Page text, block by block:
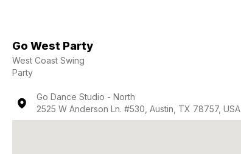
Go West Party
West Coast Swing
Party
Go Dance Studio - North
2525 W Anderson Ln. #530, Austin, TX 78757, USA